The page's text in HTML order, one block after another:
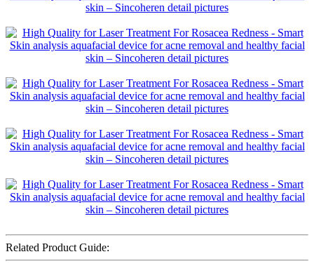
Related Product Guide: